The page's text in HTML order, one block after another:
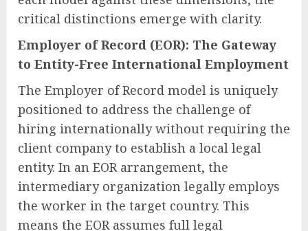
critical distinctions emerge with clarity.
Employer of Record (EOR): The Gateway
to Entity-Free International Employment
The Employer of Record model is uniquely
positioned to address the challenge of
hiring internationally without requiring the
client company to establish a local legal
entity. In an EOR arrangement, the
intermediary organization legally employs
the worker in the target country. This
means the EOR assumes full legal